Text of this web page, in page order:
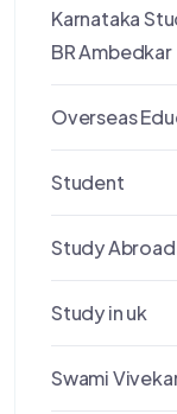
Karnataka
BR Ambedkar
Overseas
Student
Study
Study in uk
Swami